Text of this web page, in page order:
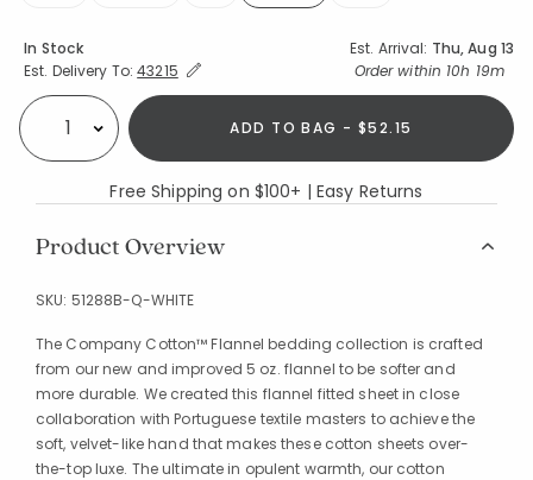
Availability
In Stock Est. Arrival: Thu, Aug 13
Est. Delivery To:Expand/Collapse Estimated Delivery for Product
43215 Order within 10h 19m
Select quantity: ADD TO BAG - $52.15
Free Shipping on $100+ | Easy Returns
Product Overview
SKU: 51288B-Q-WHITE
The Company Cotton™ Flannel bedding collection is crafted
from our new and improved 5 oz. flannel to be softer and
more durable. We created this flannel fitted sheet in close
collaboration with Portuguese textile masters to achieve the
soft, velvet-like hand that makes these cotton sheets over-
the-top luxe. The ultimate in opulent warmth, our cotton